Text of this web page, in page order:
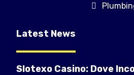
Latest News
Slotexo Casino: Dove